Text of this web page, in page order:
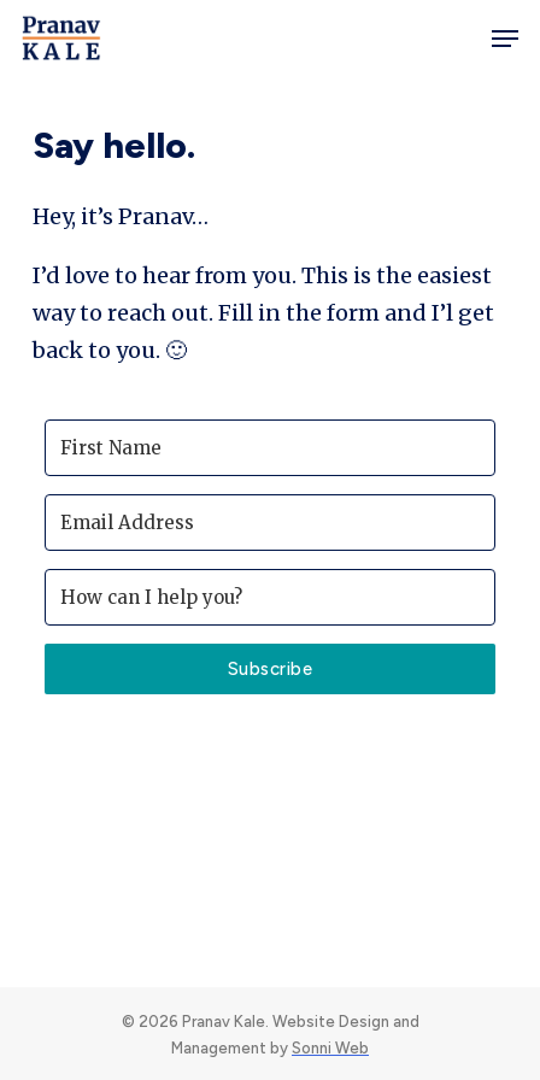
Skip
contentSay hello.
Hey, it’s Pranav…
I’d love to hear from you. This is the easiest
way to reach out. Fill in the form and I’l get
back to you. 🙂
Subscribe
© 2026 Pranav Kale. Website Design and
Management by Sonni Web